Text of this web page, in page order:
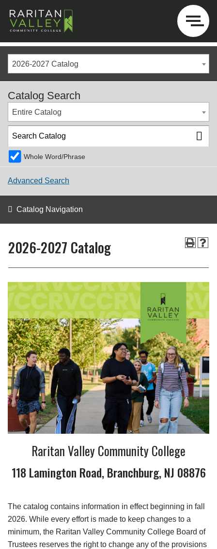
2026-2027 Catalog
Catalog Search
Entire Catalog
Whole Word/Phrase
Advanced Search
Catalog Navigation
2026-2027 Catalog
Raritan Valley Community College
118 Lamington Road, Branchburg, NJ 08876
The catalog contains information in effect beginning in fall
2026. While every effort is made to keep changes to a
minimum, the Raritan Valley Community College Board of
Trustees reserves the right to change any of the provisions